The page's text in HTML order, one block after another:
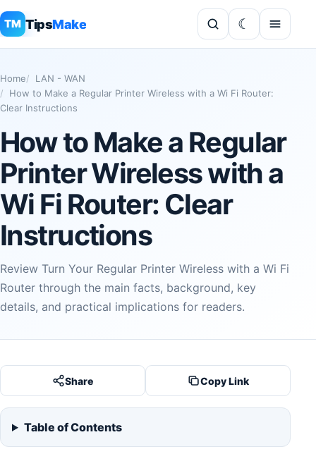
TM TipsMake
Home
LAN - WAN
How to Make a Regular Printer Wireless with a Wi Fi Router:
Clear Instructions
How to Make a Regular
Printer Wireless with a
Wi Fi Router: Clear
Instructions
Review Turn Your Regular Printer Wireless with a Wi Fi
Router through the main facts, background, key
details, and practical implications for readers.
Share Copy Link
Table of Contents